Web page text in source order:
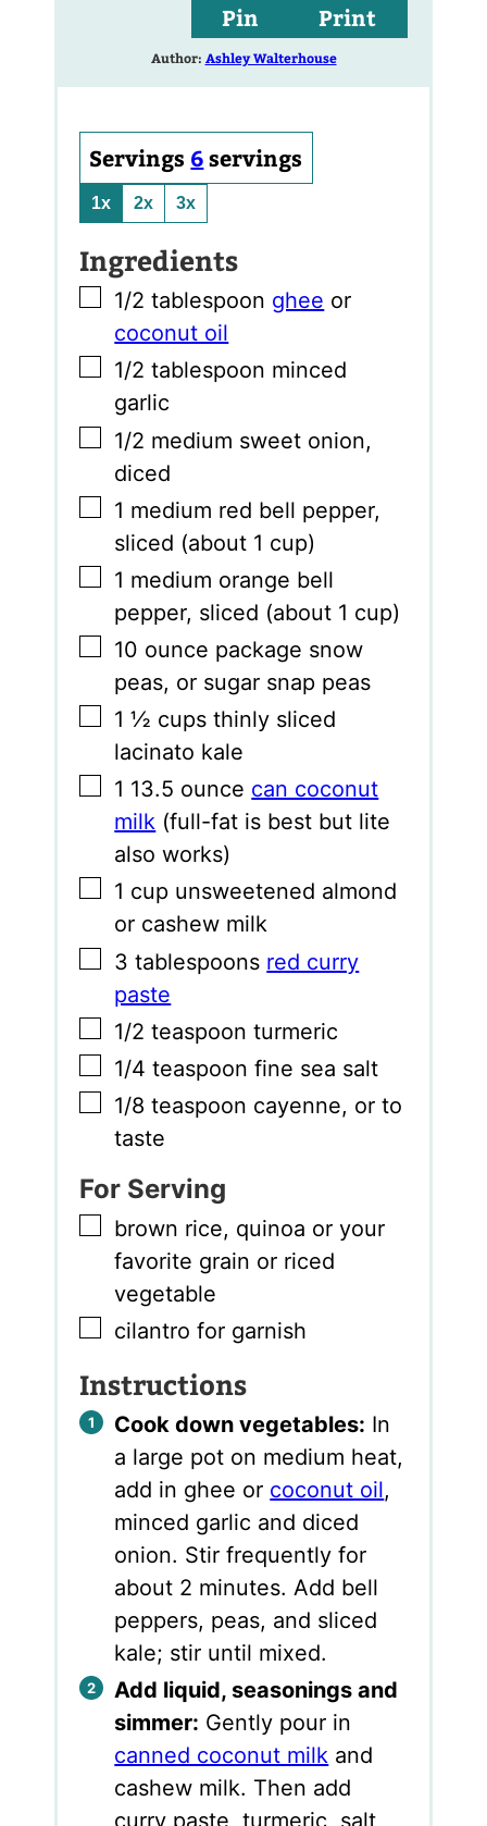
Pin Print
Author: Ashley Walterhouse
Servings 6 servings
1x 2x 3x
Ingredients
▢
1/2 tablespoon ghee or
coconut oil
▢
1/2 tablespoon minced
garlic
▢
1/2 medium sweet onion,
diced
▢
1 medium red bell pepper,
sliced (about 1 cup)
▢
1 medium orange bell
pepper, sliced (about 1 cup)
▢
10 ounce package snow
peas, or sugar snap peas
▢
1 ½ cups thinly sliced
lacinato kale
▢
1 13.5 ounce can coconut
milk (full-fat is best but lite
also works)
▢
1 cup unsweetened almond
or cashew milk
▢
3 tablespoons red curry
paste
▢
1/2 teaspoon turmeric
▢
1/4 teaspoon fine sea salt
▢
1/8 teaspoon cayenne, or to
taste
For Serving
▢
brown rice, quinoa or your
favorite grain or riced
vegetable
▢
cilantro for garnish
Instructions
Cook down vegetables: In
a large pot on medium heat,
add in ghee or coconut oil,
minced garlic and diced
onion. Stir frequently for
about 2 minutes. Add bell
peppers, peas, and sliced
kale; stir until mixed.
Add liquid, seasonings and
simmer: Gently pour in
canned coconut milk and
cashew milk. Then add